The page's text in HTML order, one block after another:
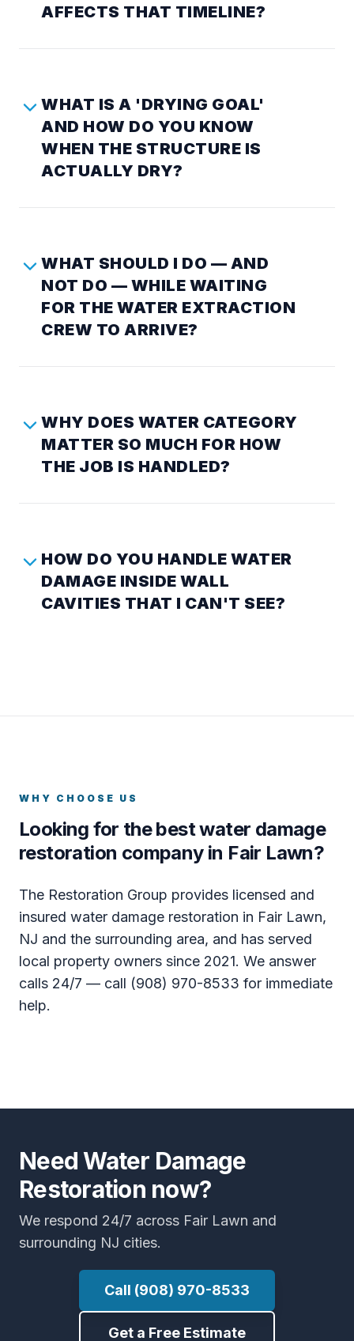
AFFECTS THAT TIMELINE?
WHAT IS A 'DRYING GOAL'
AND HOW DO YOU KNOW
WHEN THE STRUCTURE IS
ACTUALLY DRY?
WHAT SHOULD I DO — AND
NOT DO — WHILE WAITING
FOR THE WATER EXTRACTION
CREW TO ARRIVE?
WHY DOES WATER CATEGORY
MATTER SO MUCH FOR HOW
THE JOB IS HANDLED?
HOW DO YOU HANDLE WATER
DAMAGE INSIDE WALL
CAVITIES THAT I CAN'T SEE?
WHY CHOOSE US
Looking for the best water damage
restoration company in Fair Lawn?
The Restoration Group provides licensed and
insured water damage restoration in Fair Lawn,
NJ and the surrounding area, and has served
local property owners since 2021. We answer
calls 24/7 — call (908) 970-8533 for immediate
help.
Need Water Damage
Restoration now?
We respond 24/7 across Fair Lawn and
surrounding NJ cities.
Call (908) 970-8533
Get a Free Estimate